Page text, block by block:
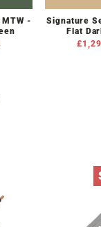
-
Signature
Flat